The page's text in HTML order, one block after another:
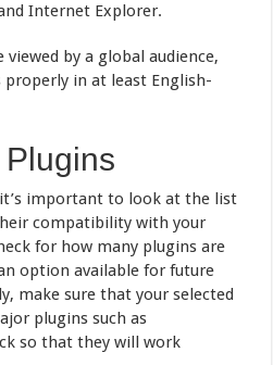
Internet Explorer.
by a global audience,
in at least English-
important to look at the list
compatibility with your
for how many plugins are
option available for future
make sure that your selected
plugins such as
so that they will work